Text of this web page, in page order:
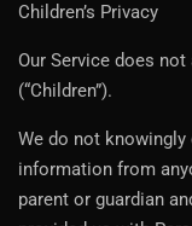
Children’s Privacy
Our Service does
(“Children”).
We do not
information from
parent or guardian